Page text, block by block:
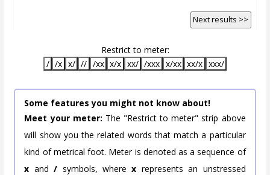
Next results >>
Restrict to meter:
/ /x x/ // /xx x/x xx/ /xxx x/xx xx/x xxx/
Some features you might not know about!
Meet your meter: The "Restrict to meter" strip above
will show you the related words that match a particular
kind of metrical foot. Meter is denoted as a sequence of
x and/ symbols, wherex represents an unstressed